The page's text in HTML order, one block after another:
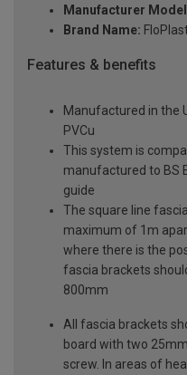
Manufacturer
Brand Name:
Features & benefits
Manufactured in the
PVCu
This system is
manufactured to BS
guide
The square line
maximum of 1m
where there is the
fascia brackets
800mm
All fascia brackets
board with two
screw. In areas of